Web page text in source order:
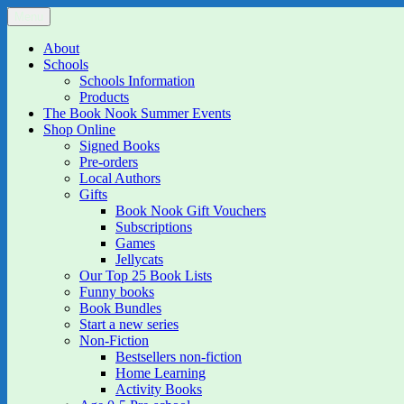
Skip
to
content
The Book Nook
Multi-award winning Independent Children's Bookshop and Art
About
Schools
Schools Information
Products
The Book Nook Summer Events
Shop Online
Signed Books
Pre-orders
Local Authors
Gifts
Book Nook Gift Vouchers
Subscriptions
Games
Jellycats
Our Top 25 Book Lists
Funny books
Book Bundles
Start a new series
Non-Fiction
Bestsellers non-fiction
Home Learning
Activity Books